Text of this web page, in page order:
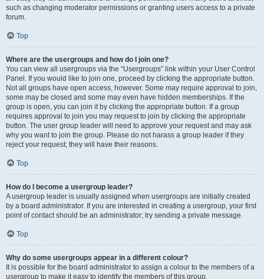
such as changing moderator permissions or granting users access to a private
forum.
Top
Where are the usergroups and how do I join one?
You can view all usergroups via the “Usergroups” link within your User Control
Panel. If you would like to join one, proceed by clicking the appropriate button.
Not all groups have open access, however. Some may require approval to join,
some may be closed and some may even have hidden memberships. If the
group is open, you can join it by clicking the appropriate button. If a group
requires approval to join you may request to join by clicking the appropriate
button. The user group leader will need to approve your request and may ask
why you want to join the group. Please do not harass a group leader if they
reject your request; they will have their reasons.
Top
How do I become a usergroup leader?
A usergroup leader is usually assigned when usergroups are initially created
by a board administrator. If you are interested in creating a usergroup, your first
point of contact should be an administrator; try sending a private message.
Top
Why do some usergroups appear in a different colour?
It is possible for the board administrator to assign a colour to the members of a
usergroup to make it easy to identify the members of this group.